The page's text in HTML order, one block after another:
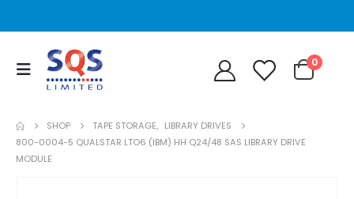
0
SHOP TAPE STORAGE, LIBRARY DRIVES
800-0004-5 QUALSTAR LTO6 (IBM) HH Q24/48 SAS LIBRARY DRIVE
MODULE